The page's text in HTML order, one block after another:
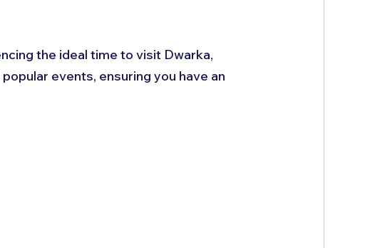
the ideal time to visit Dwarka,
events, ensuring you have an